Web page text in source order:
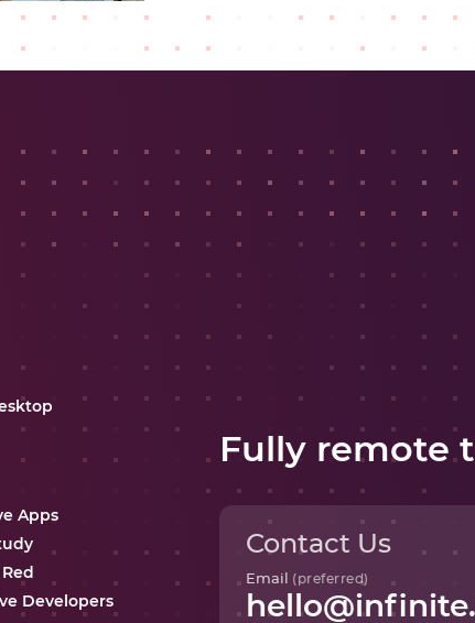
Apps
Developers
Fully remote
Contact Us
Email (preferred)